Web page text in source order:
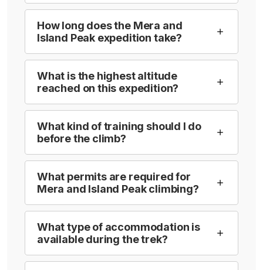
How long does the Mera and
Island Peak expedition take?
What is the highest altitude
reached on this expedition?
What kind of training should I do
before the climb?
What permits are required for
Mera and Island Peak climbing?
What type of accommodation is
available during the trek?